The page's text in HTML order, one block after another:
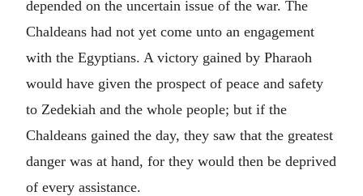
depended on the uncertain issue of the war. The
Chaldeans had not yet come unto an engagement
with the Egyptians. A victory gained by Pharaoh
would have given the prospect of peace and safety
to Zedekiah and the whole people; but if the
Chaldeans gained the day, they saw that the greatest
danger was at hand, for they would then be deprived
of every assistance.